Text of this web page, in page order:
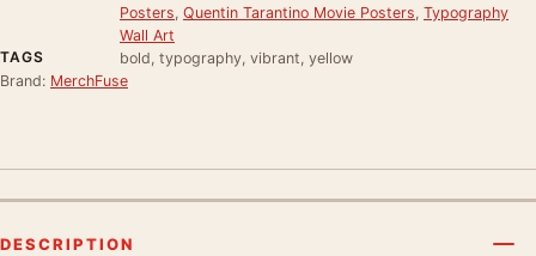
Posters Quentin Tarantino Movie Posters Typography
Wall Art
TAGS
bold, typography, vibrant, yellow
Brand: MerchFuse
DESCRIPTION